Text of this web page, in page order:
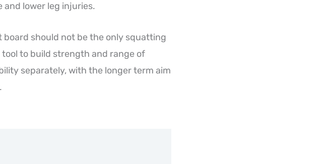
lower leg injuries.
should not be the only squatting
tool to build strength and range of
separately, with the longer term aim